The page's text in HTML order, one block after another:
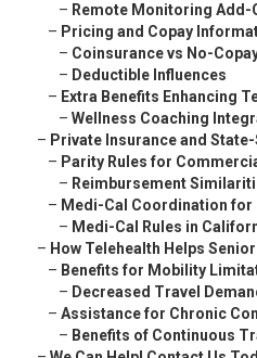
– Remote Monitoring Add-
– Pricing and Copay
– Coinsurance vs No-
– Deductible Influences
– Extra Benefits Enhancing
– Wellness Coaching
– Private Insurance and
– Parity Rules for
– Reimbursement
– Medi-Cal Coordination for
– Medi-Cal Rules in
– How Telehealth Helps
– Benefits for Mobility
– Decreased Travel
– Assistance for Chronic
– Benefits of Continuous